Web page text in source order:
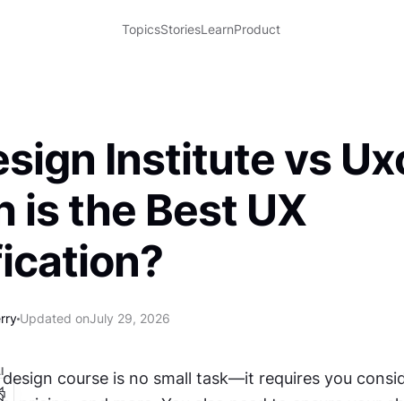
TopicsStoriesLearnProduct
Institute vs
is the Best UX
Updated onJuly 29, 2026
design course is no small task—it requires you